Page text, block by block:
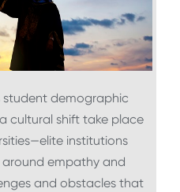
student demographic
cultural shift take place
institutions
empathy and
and obstacles that